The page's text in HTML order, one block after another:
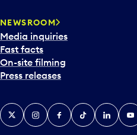
d
a
t
e
p
c
k
e
NEWSROOM
Media inquiries
Fast facts
On-site filming
Press releases
X InstagramFacebook
TiktokLinkedIn